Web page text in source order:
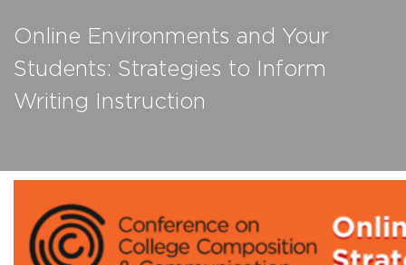
Online Environments and Your
Students: Strategies to Inform
Writing Instruction